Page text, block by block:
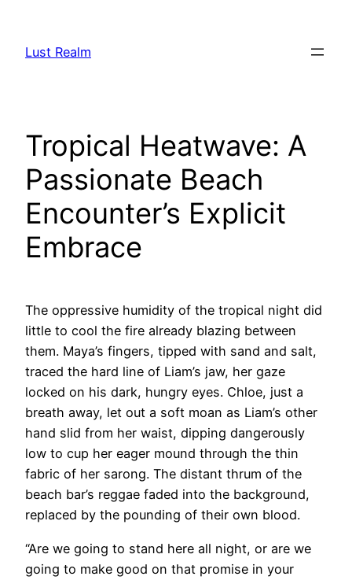
content
Lust Realm
Tropical Heatwave: A
Passionate Beach
Encounter’s Explicit
Embrace
The oppressive humidity of the tropical night did
little to cool the fire already blazing between
them. Maya’s fingers, tipped with sand and salt,
traced the hard line of Liam’s jaw, her gaze
locked on his dark, hungry eyes. Chloe, just a
breath away, let out a soft moan as Liam’s other
hand slid from her waist, dipping dangerously
low to cup her eager mound through the thin
fabric of her sarong. The distant thrum of the
beach bar’s reggae faded into the background,
replaced by the pounding of their own blood.
“Are we going to stand here all night, or are we
going to make good on that promise in your